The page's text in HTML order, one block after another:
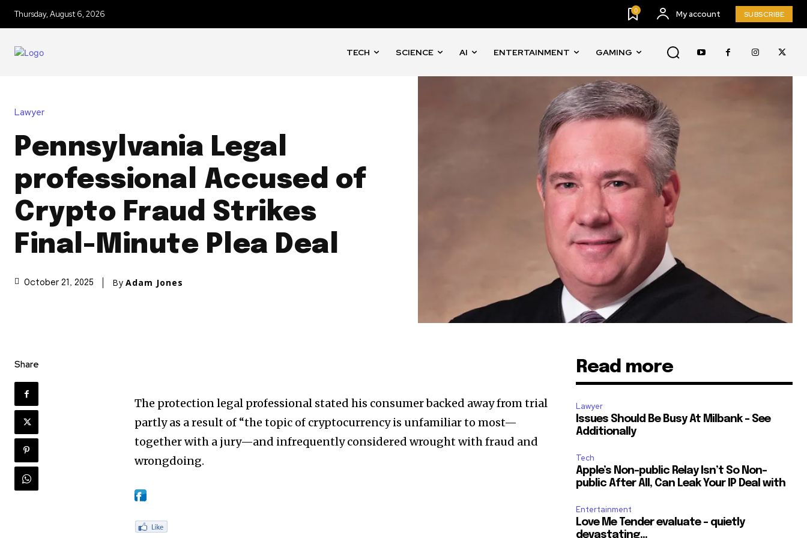
Thursday, August 6, 2026 0 My account SUBSCRIBE
TECH SCIENCE AI ENTERTAINMENT GAMING
Lawyer
Pennsylvania Legal
professional Accused of
Crypto Fraud Strikes
Final-Minute Plea Deal
October 21, 2025 By Adam Jones
Share
The protection legal professional stated his consumer backed away from trial
partly as a result of “the topic of cryptocurrency is unfamiliar to most—
together with a jury—and infrequently considered wrought with fraud and
wrongdoing.
Read more
Lawyer
Issues Should Be Busy At Milbank – See
Additionally
Tech
Apple’s Non-public Relay Isn’t So Non-
public After All, Can Leak Your IP Deal with
Entertainment
Love Me Tender evaluate – quietly
devastating…